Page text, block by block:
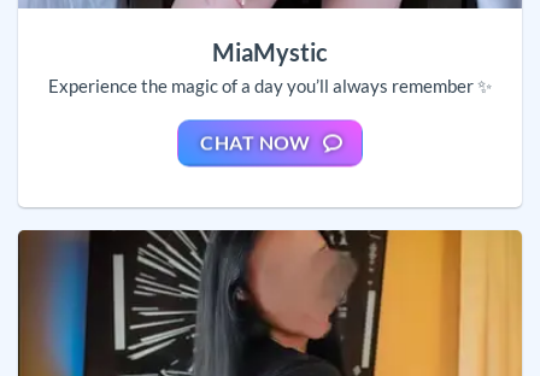
MiaMystic
Experience the magic of a day you’ll always remember ✨
CHAT NOW